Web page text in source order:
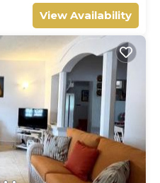
View Availability